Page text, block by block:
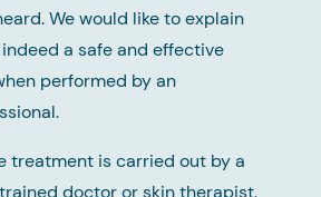
We would like to explain
a safe and effective
performed by an
treatment is carried out by a
doctor or skin therapist.